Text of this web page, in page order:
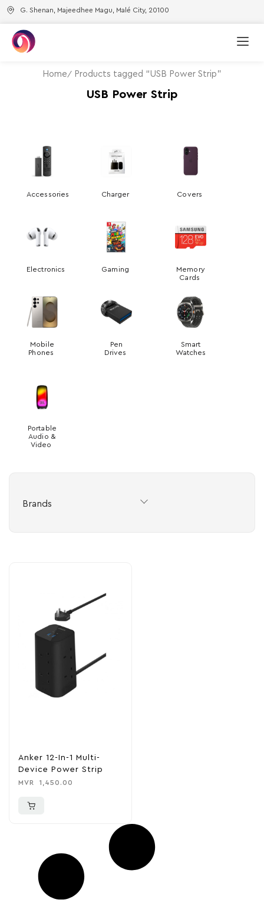
G. Shenan, Majeedhee Magu, Malé City, 20100
Home Products tagged “USB Power Strip”
USB Power Strip
Accessories Charger Covers
Electronics Gaming
Memory
Cards
Mobile
Phones
Pen
Drives
Smart
Watches
Portable
Audio &
Video
Brands
Anker 12-In-1 Multi-
Device Power Strip
MVR 1,450.00